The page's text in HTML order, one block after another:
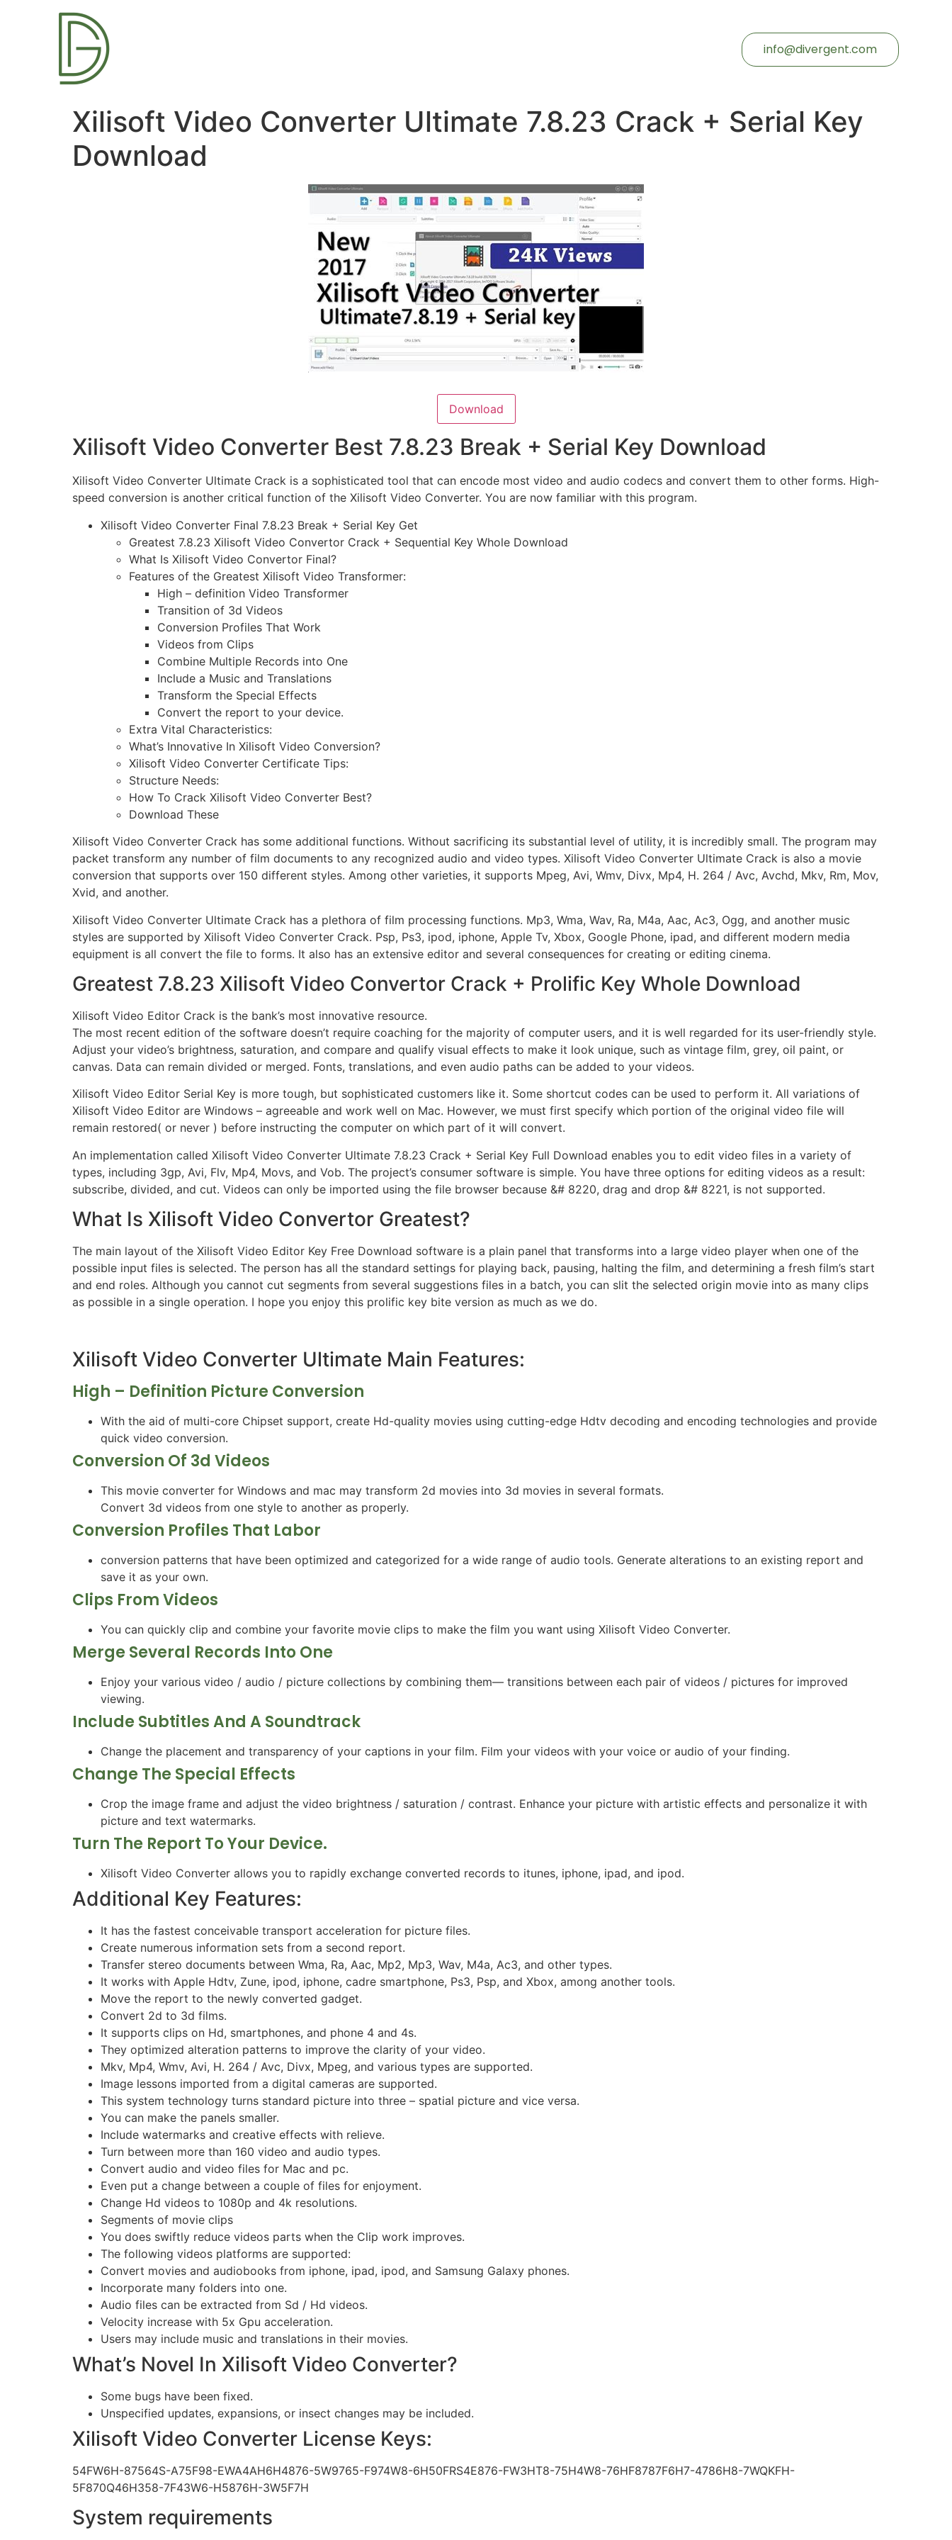
info@divergent.com
Xilisoft Video Converter Ultimate 7.8.23 Crack + Serial Key
Download
Download
Xilisoft Video Converter Best 7.8.23 Break + Serial Key Download
Xilisoft Video Converter Ultimate Crack is a sophisticated tool that can encode most video and audio codecs and convert them to other forms. High-
speed conversion is another critical function of the Xilisoft Video Converter. You are now familiar with this program.
Xilisoft Video Converter Final 7.8.23 Break + Serial Key Get
Greatest 7.8.23 Xilisoft Video Convertor Crack + Sequential Key Whole Download
What Is Xilisoft Video Convertor Final?
Features of the Greatest Xilisoft Video Transformer:
High – definition Video Transformer
Transition of 3d Videos
Conversion Profiles That Work
Videos from Clips
Combine Multiple Records into One
Include a Music and Translations
Transform the Special Effects
Convert the report to your device.
Extra Vital Characteristics:
What’s Innovative In Xilisoft Video Conversion?
Xilisoft Video Converter Certificate Tips:
Structure Needs:
How To Crack Xilisoft Video Converter Best?
Download These
Xilisoft Video Converter Crack has some additional functions. Without sacrificing its substantial level of utility, it is incredibly small. The program may
packet transform any number of film documents to any recognized audio and video types. Xilisoft Video Converter Ultimate Crack is also a movie
conversion that supports over 150 different styles. Among other varieties, it supports Mpeg, Avi, Wmv, Divx, Mp4, H. 264 / Avc, Avchd, Mkv, Rm, Mov,
Xvid, and another.
Xilisoft Video Converter Ultimate Crack has a plethora of film processing functions. Mp3, Wma, Wav, Ra, M4a, Aac, Ac3, Ogg, and another music
styles are supported by Xilisoft Video Converter Crack. Psp, Ps3, ipod, iphone, Apple Tv, Xbox, Google Phone, ipad, and different modern media
equipment is all convert the file to forms. It also has an extensive editor and several consequences for creating or editing cinema.
Greatest 7.8.23 Xilisoft Video Convertor Crack + Prolific Key Whole Download
Xilisoft Video Editor Crack is the bank’s most innovative resource.
The most recent edition of the software doesn’t require coaching for the majority of computer users, and it is well regarded for its user-friendly style.
Adjust your video’s brightness, saturation, and compare and qualify visual effects to make it look unique, such as vintage film, grey, oil paint, or
canvas. Data can remain divided or merged. Fonts, translations, and even audio paths can be added to your videos.
Xilisoft Video Editor Serial Key is more tough, but sophisticated customers like it. Some shortcut codes can be used to perform it. All variations of
Xilisoft Video Editor are Windows – agreeable and work well on Mac. However, we must first specify which portion of the original video file will
remain restored( or never ) before instructing the computer on which part of it will convert.
An implementation called Xilisoft Video Converter Ultimate 7.8.23 Crack + Serial Key Full Download enables you to edit video files in a variety of
types, including 3gp, Avi, Flv, Mp4, Movs, and Vob. The project’s consumer software is simple. You have three options for editing videos as a result:
subscribe, divided, and cut. Videos can only be imported using the file browser because &# 8220, drag and drop &# 8221, is not supported.
What Is Xilisoft Video Convertor Greatest?
The main layout of the Xilisoft Video Editor Key Free Download software is a plain panel that transforms into a large video player when one of the
possible input files is selected. The person has all the standard settings for playing back, pausing, halting the film, and determining a fresh film’s start
and end roles. Although you cannot cut segments from several suggestions files in a batch, you can slit the selected origin movie into as many clips
as possible in a single operation. I hope you enjoy this prolific key bite version as much as we do.
Xilisoft Video Converter Ultimate Main Features:
High – Definition Picture Conversion
With the aid of multi-core Chipset support, create Hd-quality movies using cutting-edge Hdtv decoding and encoding technologies and provide
quick video conversion.
Conversion Of 3d Videos
This movie converter for Windows and mac may transform 2d movies into 3d movies in several formats.
Convert 3d videos from one style to another as properly.
Conversion Profiles That Labor
conversion patterns that have been optimized and categorized for a wide range of audio tools. Generate alterations to an existing report and
save it as your own.
Clips From Videos
You can quickly clip and combine your favorite movie clips to make the film you want using Xilisoft Video Converter.
Merge Several Records Into One
Enjoy your various video / audio / picture collections by combining them— transitions between each pair of videos / pictures for improved
viewing.
Include Subtitles And A Soundtrack
Change the placement and transparency of your captions in your film. Film your videos with your voice or audio of your finding.
Change The Special Effects
Crop the image frame and adjust the video brightness / saturation / contrast. Enhance your picture with artistic effects and personalize it with
picture and text watermarks.
Turn The Report To Your Device.
Xilisoft Video Converter allows you to rapidly exchange converted records to itunes, iphone, ipad, and ipod.
Additional Key Features:
It has the fastest conceivable transport acceleration for picture files.
Create numerous information sets from a second report.
Transfer stereo documents between Wma, Ra, Aac, Mp2, Mp3, Wav, M4a, Ac3, and other types.
It works with Apple Hdtv, Zune, ipod, iphone, cadre smartphone, Ps3, Psp, and Xbox, among another tools.
Move the report to the newly converted gadget.
Convert 2d to 3d films.
It supports clips on Hd, smartphones, and phone 4 and 4s.
They optimized alteration patterns to improve the clarity of your video.
Mkv, Mp4, Wmv, Avi, H. 264 / Avc, Divx, Mpeg, and various types are supported.
Image lessons imported from a digital cameras are supported.
This system technology turns standard picture into three – spatial picture and vice versa.
You can make the panels smaller.
Include watermarks and creative effects with relieve.
Turn between more than 160 video and audio types.
Convert audio and video files for Mac and pc.
Even put a change between a couple of files for enjoyment.
Change Hd videos to 1080p and 4k resolutions.
Segments of movie clips
You does swiftly reduce videos parts when the Clip work improves.
The following videos platforms are supported:
Convert movies and audiobooks from iphone, ipad, ipod, and Samsung Galaxy phones.
Incorporate many folders into one.
Audio files can be extracted from Sd / Hd videos.
Velocity increase with 5x Gpu acceleration.
Users may include music and translations in their movies.
What’s Novel In Xilisoft Video Converter?
Some bugs have been fixed.
Unspecified updates, expansions, or insect changes may be included.
Xilisoft Video Converter License Keys:
54FW6H-87564S-A75F98-EWA4AH6H4876-5W9765-F974W8-6H50FRS4E876-FW3HT8-75H4W8-76HF8787F6H7-4786H8-7WQKFH-
5F870Q46H358-7F43W6-H5876H-3W5F7H
System requirements